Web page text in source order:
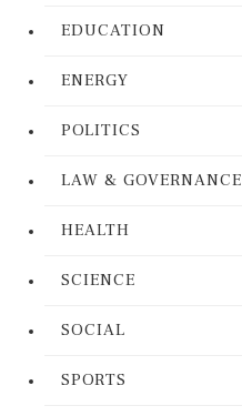
EDUCATION
ENERGY
POLITICS
LAW & GOVERNANCE
HEALTH
SCIENCE
SOCIAL
SPORTS